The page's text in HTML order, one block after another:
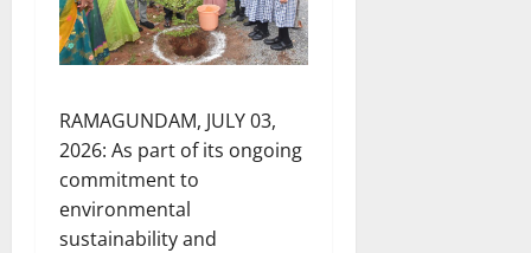
RAMAGUNDAM, JULY 03,
2026: As part of its ongoing
commitment to
environmental
sustainability and